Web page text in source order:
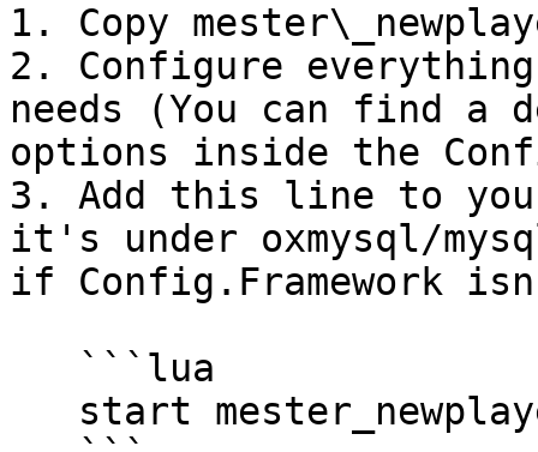
1. Copy
2. Configure
needs (You can find
options inside the
3. Add this line to
it's under oxmysql/
if Config.Framework